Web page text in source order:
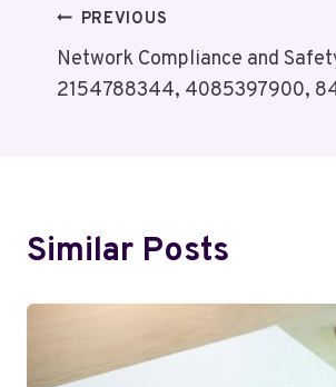
Post
Navigation
PREVIOUS
Network Compliance and
2154788344, 4085397900,
Similar Posts